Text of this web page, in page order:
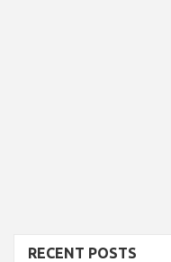
RECENT POSTS